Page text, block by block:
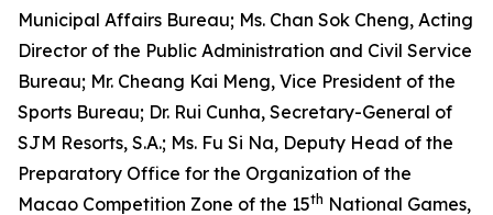
Municipal Affairs Bureau; Ms. Chan Sok Cheng, Acting
Director of the Public Administration and Civil Service
Bureau; Mr. Cheang Kai Meng, Vice President of the
Sports Bureau; Dr. Rui Cunha, Secretary-General of
SJM Resorts, S.A.; Ms. Fu Si Na, Deputy Head of the
Preparatory Office for the Organization of the
Macao Competition Zone of the 15th National Games,